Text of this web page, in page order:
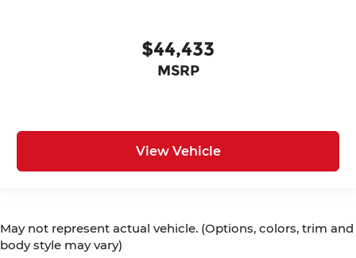
$44,433
MSRP
View Vehicle
May not represent actual vehicle. (Options, colors, trim and
body style may vary)